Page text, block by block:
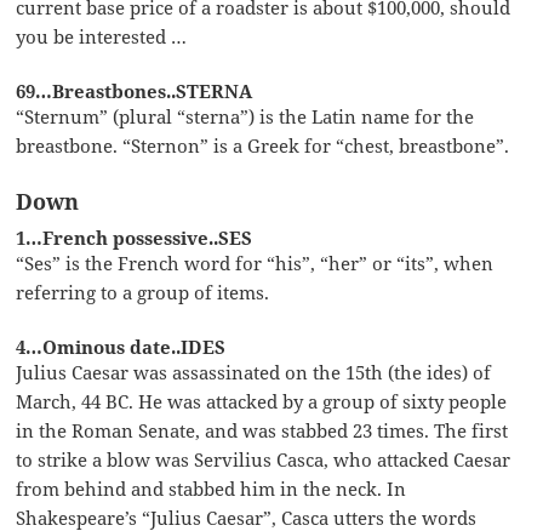
current base price of a roadster is about $100,000, should
you be interested …
69…Breastbones..STERNA
“Sternum” (plural “sterna”) is the Latin name for the
breastbone. “Sternon” is a Greek for “chest, breastbone”.
Down
1…French possessive..SES
“Ses” is the French word for “his”, “her” or “its”, when
referring to a group of items.
4…Ominous date..IDES
Julius Caesar was assassinated on the 15th (the ides) of
March, 44 BC. He was attacked by a group of sixty people
in the Roman Senate, and was stabbed 23 times. The first
to strike a blow was Servilius Casca, who attacked Caesar
from behind and stabbed him in the neck. In
Shakespeare’s “Julius Caesar”, Casca utters the words